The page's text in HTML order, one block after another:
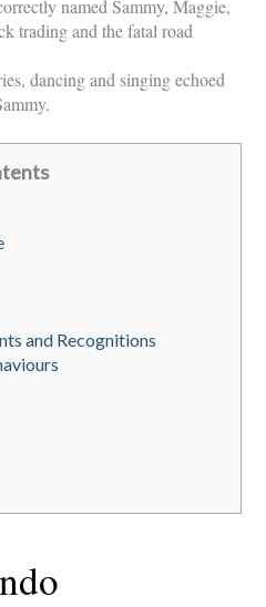
named Sammy, Maggie,
trading and the fatal road
dancing and singing echoed
and Recognitions